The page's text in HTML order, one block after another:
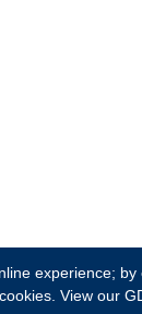
experience;
cookies. View our